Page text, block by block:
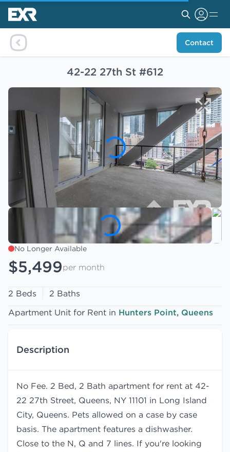
Contact
42-22 27th St #612
No Longer Available
$5,499per month
2 Beds
2 Baths
Apartment Unit for Rent in Hunters Point, Queens
Description
No Fee. 2 Bed, 2 Bath apartment for rent at 42-
22 27th Street, Queens, NY 11101 in Long Island
City, Queens. Pets allowed on a case by case
basis. The apartment features a dishwasher.
Close to the N, Q and 7 lines. If you're looking